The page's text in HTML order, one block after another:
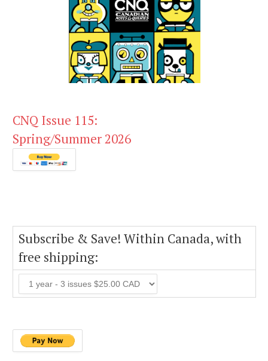
CNQ Issue 115:
Spring/Summer 2026
Subscribe & Save! Within Canada, with
free shipping: